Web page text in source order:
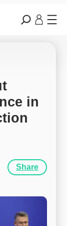
in
Share